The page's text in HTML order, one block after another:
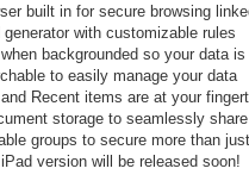
built in for secure browsing
with customizable rules
backgrounded so your data
to easily manage your data
Recent items are at your
storage to seamlessly
groups to secure more than
version will be released soon!